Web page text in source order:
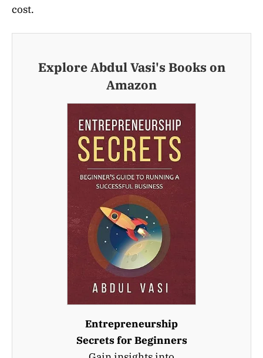
cost.
Explore Abdul Vasi's Books on
Amazon
Entrepreneurship
Secrets for Beginners